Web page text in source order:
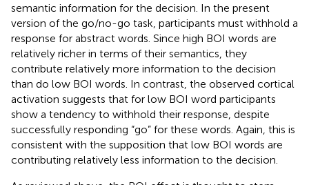
semantic information for the decision. In the present
version of the go/no-go task, participants must withhold a
response for abstract words. Since high BOI words are
relatively richer in terms of their semantics, they
contribute relatively more information to the decision
than do low BOI words. In contrast, the observed cortical
activation suggests that for low BOI word participants
show a tendency to withhold their response, despite
successfully responding “go” for these words. Again, this is
consistent with the supposition that low BOI words are
contributing relatively less information to the decision.